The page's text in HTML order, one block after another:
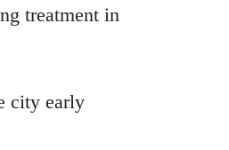
treatment in
city early